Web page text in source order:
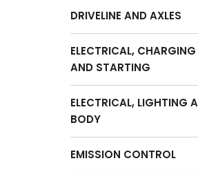
DRIVELINE AND AXLES
ELECTRICAL, CHARGING
AND STARTING
ELECTRICAL, LIGHTING
BODY
EMISSION CONTROL